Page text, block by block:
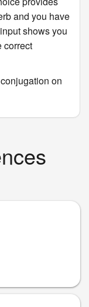
and you have
shows you
correct
on